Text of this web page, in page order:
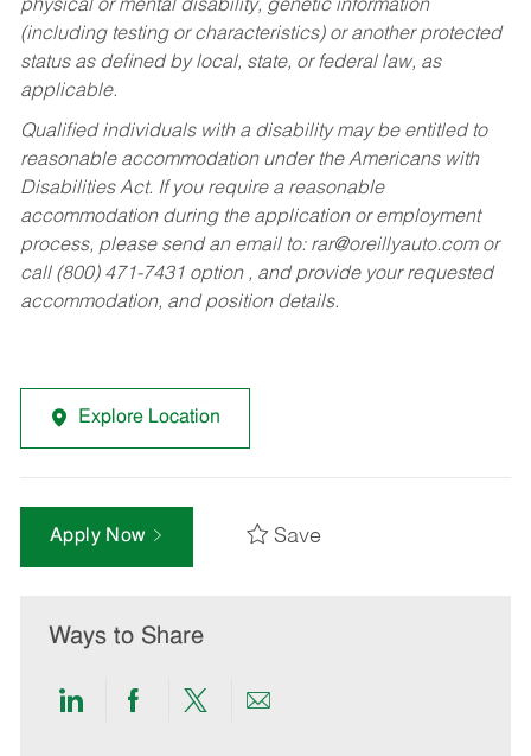
physical or mental disability, genetic information
(including testing or characteristics) or another protected
status as defined by local, state, or federal law, as
applicable.
Qualified individuals with a disability may be entitled to
reasonable accommodation under the Americans with
Disabilities Act. If you require a reasonable
accommodation during the application or employment
process, please send an email to: rar@oreillyauto.comor
call (800) 471-7431 option , and provide your requested
accommodation, and position details.
Explore Location
Apply Now Save
Ways to Share
ShareShareShareShare